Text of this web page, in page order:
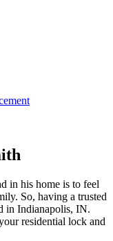
in his home is to feel
So, having a trusted
in Indianapolis, IN.
residential lock and